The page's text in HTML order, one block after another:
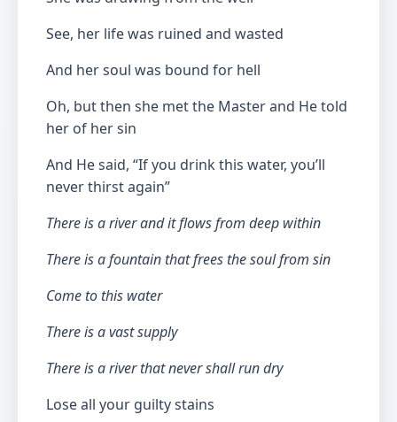
See, her life was ruined and wasted
And her soul was bound for hell
Oh, but then she met the Master and He told
her of her sin
And He said, “If you drink this water, you’ll
never thirst again”
There is a river and it flows from deep within
There is a fountain that frees the soul from sin
Come to this water
There is a vast supply
There is a river that never shall run dry
Lose all your guilty stains